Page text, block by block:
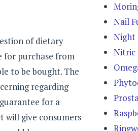
of dietary
for purchase from
to be bought. The
regarding
for a
will give consumers
Nail
Night
Nitric